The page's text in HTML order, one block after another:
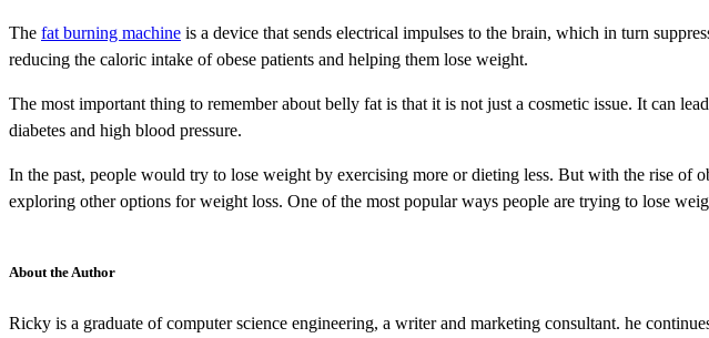
The fat burning machine is a device that sends electrical impulses to the brain, which in turn
reducing the caloric intake of obese patients and helping them lose weight.
The most important thing to remember about belly fat is that it is not just a cosmetic issue. It can
diabetes and high blood pressure.
In the past, people would try to lose weight by exercising more or dieting less. But with the rise of
exploring other options for weight loss. One of the most popular ways people are trying to lose
About the Author
Ricky is a graduate of computer science engineering, a writer and marketing consultant. he